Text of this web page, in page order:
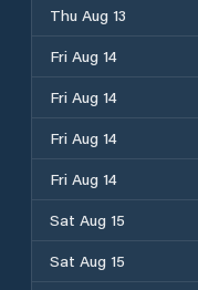
Thu Aug 13
Fri Aug 14
Fri Aug 14
Fri Aug 14
Fri Aug 14
Sat Aug 15
Sat Aug 15